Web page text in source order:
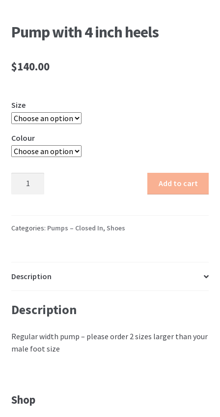
Pump with 4 inch heels
$140.00
Size
Colour
heels
Add to cart
Categories: Pumps – Closed In, Shoes
Description
Description
Regular width pump – please order 2 sizes larger than your
male foot size
Shop